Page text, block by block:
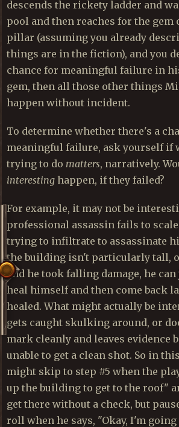
descends the rickety ladder and
pool and then reaches for the gem
pillar (assuming you already
things are in the fiction), and you
chance for meaningful failure in
gem, then all those other things
happen without incident.
To determine whether there's a
meaningful failure, ask yourself if
trying to do matters, narratively.
interesting happen, if they failed?
For example, it may not be
professional assassin fails to
trying to infiltrate to assassinate
the building isn't particularly tall,
and he took falling damage, he can
heal himself and then come back
healed. What might actually be
gets caught skulking around, or
mark cleanly and leaves evidence
unable to get a clean shot. So in
might skip to step #5 when the
up the building to get to the roof"
get there without a check, but
roll when he says, "Okay, I'm